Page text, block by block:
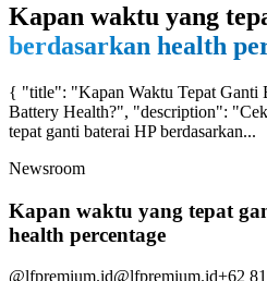
Kapan waktu yang
berdasarkan health
{ "title": "Kapan Waktu Tepat Ganti
Battery Health?", "description":
tepat ganti baterai HP berdasarkan...
Newsroom
Kapan waktu yang tepat
health percentage
@lfpremium.id@lfpremium.id+62